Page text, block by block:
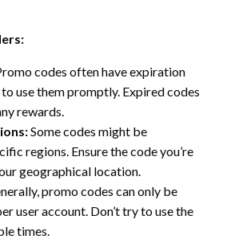
codes often have expiration
use them promptly. Expired codes
rewards.
Some codes might be
regions. Ensure the code you’re
geographical location.
promo codes can only be
user account. Don’t try to use the
times.